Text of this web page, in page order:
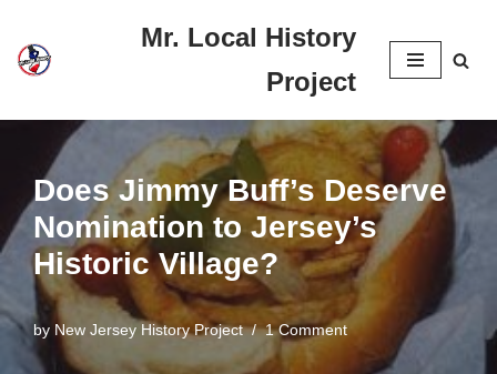
Skip
content
Mr. Local History
Project
Does Jimmy Buff’s Deserve
Nomination to Jersey’s
Historic Village?
by New Jersey History Project 1 Comment